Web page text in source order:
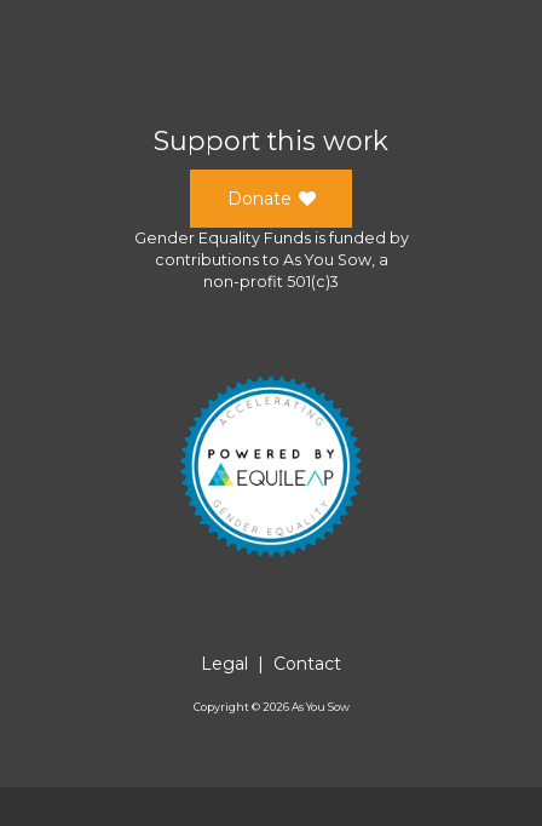
Support this work
Donate
Gender Equality Fundsis funded by
contributions to As You Sow, a
non-profit 501(c)3
Legal Contact
Copyright ©2026As You Sow